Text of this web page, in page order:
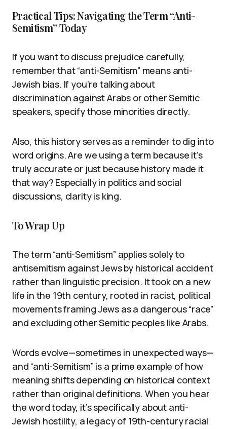
Practical Tips: Navigating the Term “Anti-
Semitism” Today
If you want to discuss prejudice carefully,
remember that “anti-Semitism” means anti-
Jewish bias. If you’re talking about
discrimination against Arabs or other Semitic
speakers, specify those minorities directly.
Also, this history serves as a reminder to dig into
word origins. Are we using a term because it’s
truly accurate or just because history made it
that way? Especially in politics and social
discussions, clarity is king.
To Wrap Up
The term “anti-Semitism” applies solely to
antisemitism against Jews by historical accident
rather than linguistic precision. It took on a new
life in the 19th century, rooted in racist, political
movements framing Jews as a dangerous “race”
and excluding other Semitic peoples like Arabs.
Words evolve—sometimes in unexpected ways—
and “anti-Semitism” is a prime example of how
meaning shifts depending on historical context
rather than original definitions. When you hear
the word today, it’s specifically about anti-
Jewish hostility, a legacy of 19th-century racial